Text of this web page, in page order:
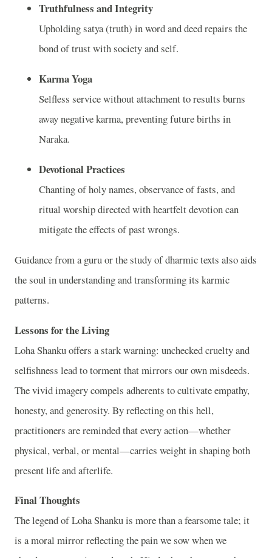
Truthfulness and Integrity
Upholding satya (truth) in word and deed repairs the
bond of trust with society and self.
Karma Yoga
Selfless service without attachment to results burns
away negative karma, preventing future births in
Naraka.
Devotional Practices
Chanting of holy names, observance of fasts, and
ritual worship directed with heartfelt devotion can
mitigate the effects of past wrongs.
Guidance from a guru or the study of dharmic texts also aids
the soul in understanding and transforming its karmic
patterns.
Lessons for the Living
Loha Shanku offers a stark warning: unchecked cruelty and
selfishness lead to torment that mirrors our own misdeeds.
The vivid imagery compels adherents to cultivate empathy,
honesty, and generosity. By reflecting on this hell,
practitioners are reminded that every action—whether
physical, verbal, or mental—carries weight in shaping both
present life and afterlife.
Final Thoughts
The legend of Loha Shanku is more than a fearsome tale; it
is a moral mirror reflecting the pain we sow when we